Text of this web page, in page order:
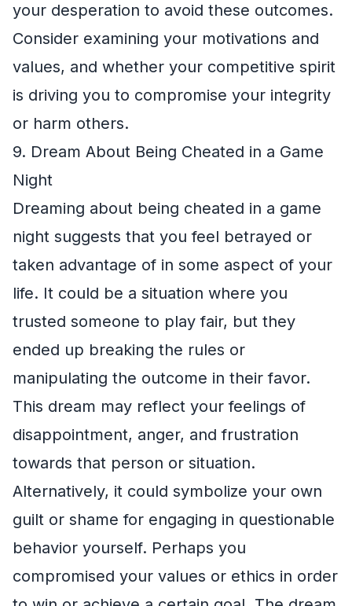
your desperation to avoid these outcomes.
Consider examining your motivations and
values, and whether your competitive spirit
is driving you to compromise your integrity
or harm others.
9. Dream About Being Cheated in a Game
Night
Dreaming about being cheated in a game
night suggests that you feel betrayed or
taken advantage of in some aspect of your
life. It could be a situation where you
trusted someone to play fair, but they
ended up breaking the rules or
manipulating the outcome in their favor.
This dream may reflect your feelings of
disappointment, anger, and frustration
towards that person or situation.
Alternatively, it could symbolize your own
guilt or shame for engaging in questionable
behavior yourself. Perhaps you
compromised your values or ethics in order